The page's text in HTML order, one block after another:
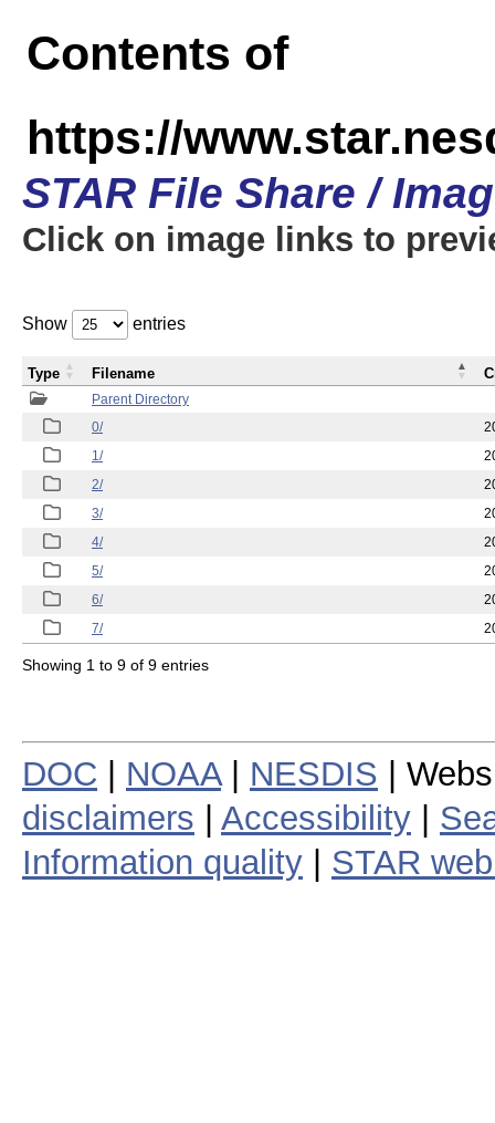
Contents of
https://
STAR File Share /
Click on image links to
Show entries
Parent Directory
0/
1/
2/
3/
4/
5/
6/
7/
Type Filename
Showing 1 to 9 of 9 entries
DOC NOAA| NESDIS |
disclaimers
Accessibility
Information quality
STAR